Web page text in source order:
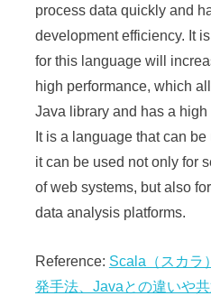
process data quickly and
development efficiency. It
for this language will
high performance, which
Java library and has a
It is a language that can
it can be used not only for
of web systems, but also
data analysis platforms.
Reference: Scala（スカラ
発手法、Javaとの違いや